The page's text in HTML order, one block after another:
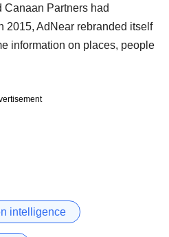
Partners had
2015, AdNear rebranded itself
information on places, people
intelligence